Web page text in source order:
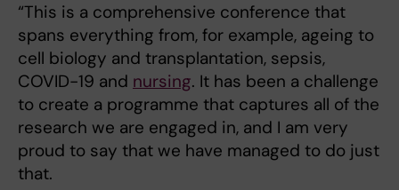
“This is a comprehensive conference that
spans everything from, for example, ageing to
cell biology and transplantation, sepsis,
COVID-19 and nursing. It has been a challenge
to create a programme that captures all of the
research we are engaged in, and I am very
proud to say that we have managed to do just
that.